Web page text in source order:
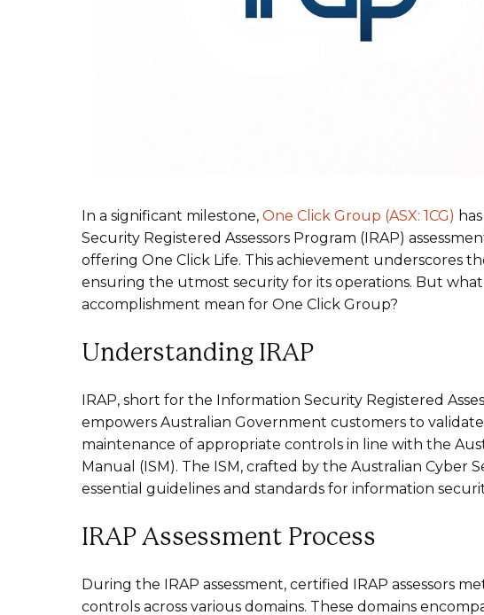
In a significant milestone, One Click Group (ASX: 1CG)
Security Registered Assessors Program (IRAP)
offering One Click Life. This achievement underscores
ensuring the utmost security for its operations. But what
accomplishment mean for One Click Group?
Understanding IRAP
IRAP, short for the Information Security Registered
empowers Australian Government customers to
maintenance of appropriate controls in line with the
Manual (ISM). The ISM, crafted by the Australian Cyber
essential guidelines and standards for information
IRAP Assessment Process
During the IRAP assessment, certified IRAP assessors
controls across various domains. These domains